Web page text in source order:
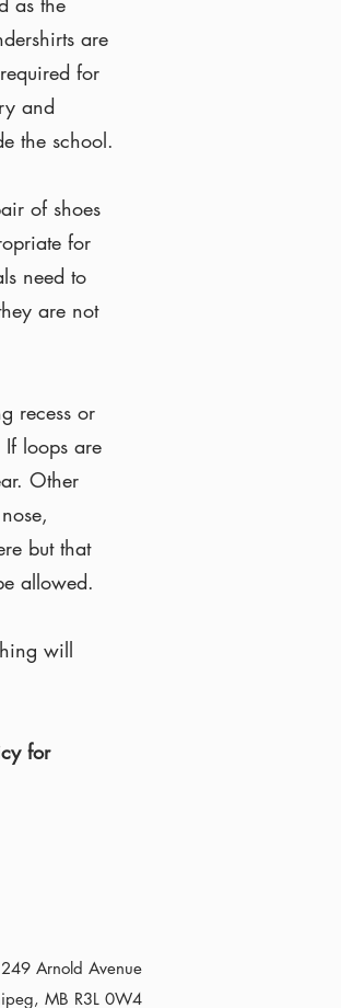
are
for
and
the school.
of shoes
for
need to
are not
recess or
loops are
Other
but that
allowed.
will
for
249 Arnold Avenue
MB R3L 0W4